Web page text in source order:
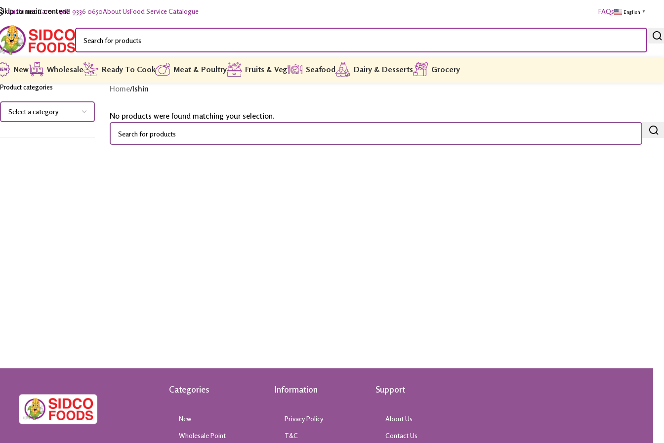
Skip to main content
Customer Care: +968 9336 0650About UsFood Service Catalogue FAQs English ▼
New Wholesale Ready To Cook Meat & Poultry Fruits & Veg Seafood Dairy & Desserts Grocery
Product categories Home/Ishin
No products were found matching your selection.
Categories
New
Wholesale Point
Information
Privacy Policy
T&C
Support
About Us
Contact Us